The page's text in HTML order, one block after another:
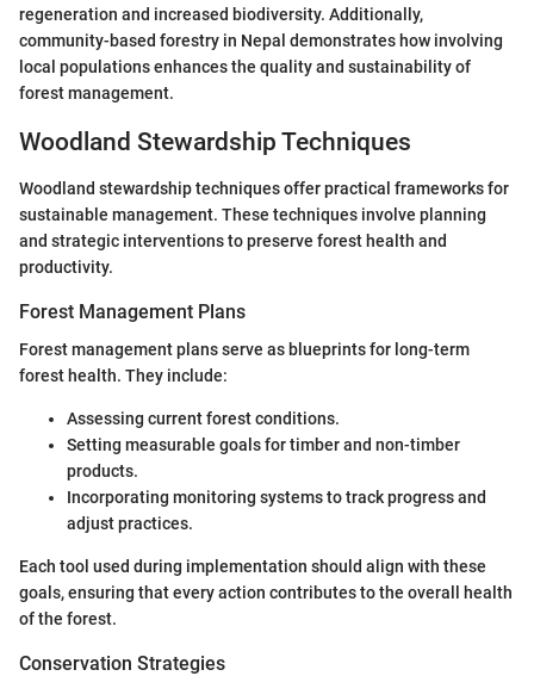
regeneration and increased biodiversity. Additionally,
community-based forestry in Nepal demonstrates how involving
local populations enhances the quality and sustainability of
forest management.
Woodland Stewardship Techniques
Woodland stewardship techniques offer practical frameworks for
sustainable management. These techniques involve planning
and strategic interventions to preserve forest health and
productivity.
Forest Management Plans
Forest management plans serve as blueprints for long-term
forest health. They include:
Assessing current forest conditions.
Setting measurable goals for timber and non-timber
products.
Incorporating monitoring systems to track progress and
adjust practices.
Each tool used during implementation should align with these
goals, ensuring that every action contributes to the overall health
of the forest.
Conservation Strategies